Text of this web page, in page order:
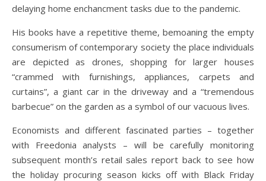
delaying home enchancment tasks due to the pandemic.
His books have a repetitive theme, bemoaning the empty
consumerism of contemporary society the place individuals
are depicted as drones, shopping for larger houses
“crammed with furnishings, appliances, carpets and
curtains”, a giant car in the driveway and a “tremendous
barbecue” on the garden as a symbol of our vacuous lives.
Economists and different fascinated parties – together
with Freedonia analysts – will be carefully monitoring
subsequent month’s retail sales report back to see how
the holiday procuring season kicks off with Black Friday